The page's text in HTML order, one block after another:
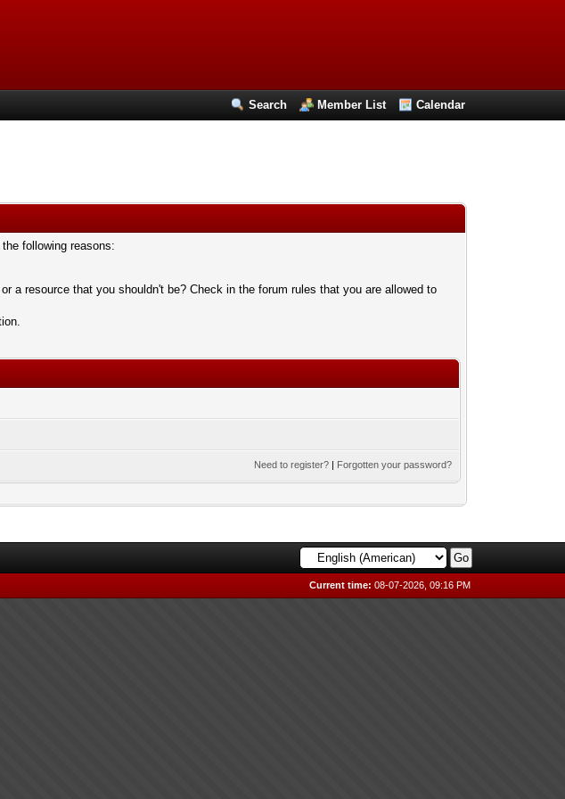
Search Member List Calendar
following reasons:
a resource that you shouldn't be? Check in the forum rules that you are allowed to
Need to register? | Forgotten your password?
Current time: 08-07-2026, 09:16 PM